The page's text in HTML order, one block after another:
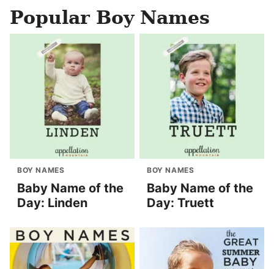
Popular Boy Names
BOY NAMES
Baby Name of the
Day: Linden
BOY NAMES
Baby Name of the
Day: Truett